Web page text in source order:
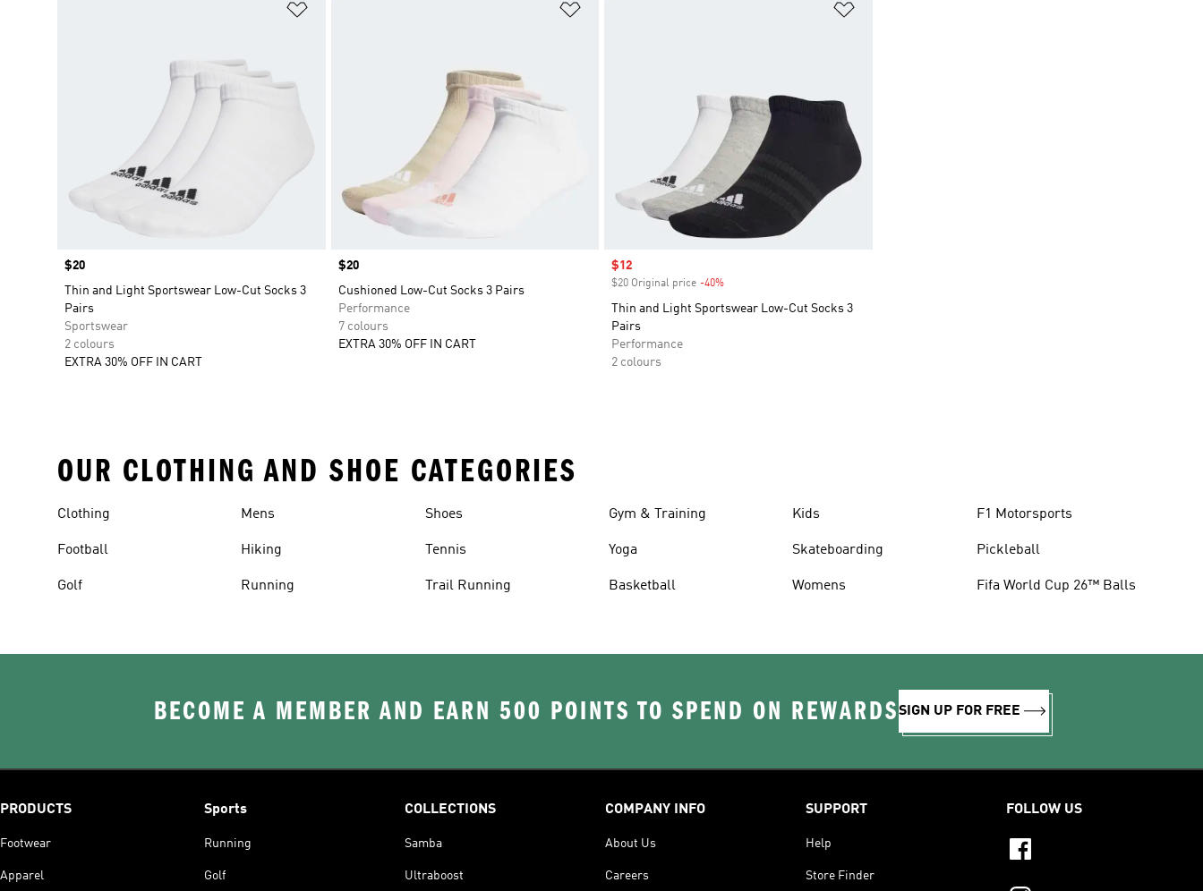
Price
$20
Thin and Light Sportswear Low-Cut Socks 3
Pairs
Sportswear
2 colours
EXTRA 30% OFF IN CART
Price
$20
Cushioned Low-Cut Socks 3 Pairs
Performance
7 colours
EXTRA 30% OFF IN CART
Sale price
$12
$20 Original price -40%
Thin and Light Sportswear Low-Cut Socks 3
Pairs
Performance
2 colours
OUR CLOTHING AND SHOE CATEGORIES
Clothing
Football
Golf
Mens
Hiking
Running
Shoes
Tennis
Trail Running
Gym & Training
Yoga
Basketball
Kids
Skateboarding
Womens
F1 Motorsports
Pickleball
Fifa World Cup 26™ Balls
BECOME A MEMBER AND EARN 500 POINTS TO SPEND ON REWARDSSIGN UP FOR FREE
PRODUCTS
Footwear
Apparel
Sports
Running
Golf
COLLECTIONS
Samba
Ultraboost
COMPANY INFO
About Us
Careers
SUPPORT
Help
Store Finder
FOLLOW US